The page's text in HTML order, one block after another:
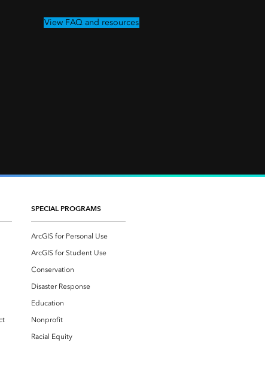
View FAQ and resources
SPECIAL PROGRAMS
ArcGIS for Personal Use
ArcGIS for Student Use
Conservation
Disaster Response
Education
Nonprofit
Racial Equity